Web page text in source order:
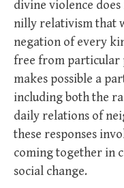
divine violence
nilly relativism that
negation of every
free from particular
makes possible a
including both the
daily relations of
these responses
coming together in
social change.